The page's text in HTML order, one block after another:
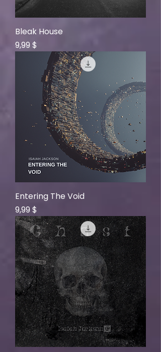
Bleak House
Price
9,99 $
Entering The Void
Price
9,99 $